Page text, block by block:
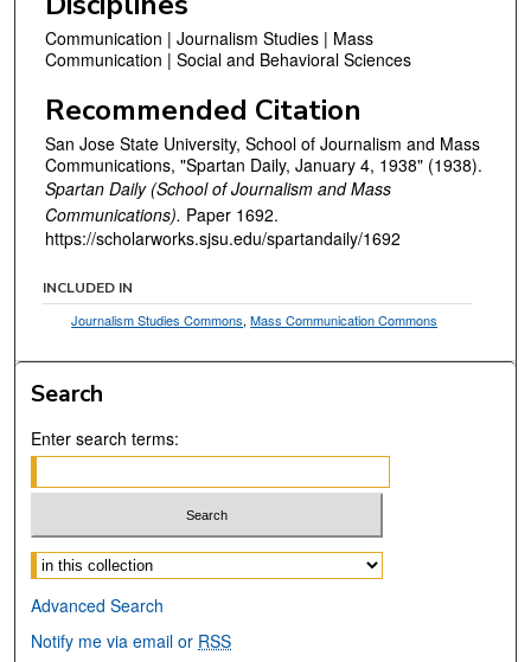
Communication | Journalism Studies | Mass
Communication | Social and Behavioral Sciences
Recommended Citation
San Jose State University, School of Journalism and Mass
Communications, "Spartan Daily, January 4, 1938" (1938).
Spartan Daily (School of Journalism and Mass
Communications). Paper 1692.
https://scholarworks.sjsu.edu/spartandaily/1692
INCLUDED IN
Journalism Studies Commons,Mass Communication Commons
Search
Enter search terms:
Select context to search:
Advanced Search
Notify me via email or RSS